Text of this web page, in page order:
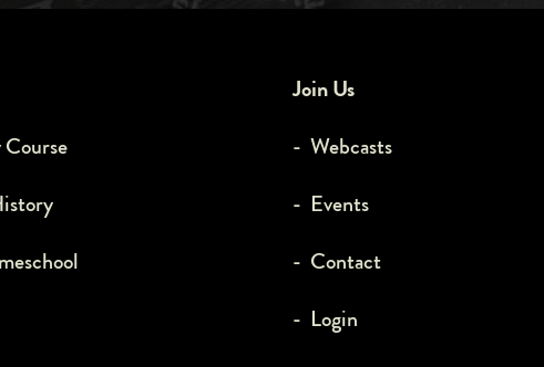
Join Us
- Webcasts
- Events
- Contact
- Login